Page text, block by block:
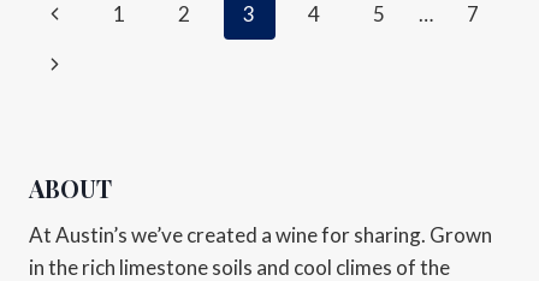
1 2 3 4 5 … 7
ABOUT
At Austin’s we’ve created a wine for sharing. Grown
in the rich limestone soils and cool climes of the